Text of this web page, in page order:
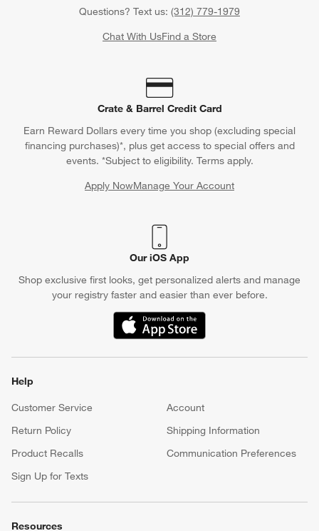
Questions? Text us: (312) 779-1979
Chat With UsFind a Store
Crate & Barrel Credit Card
Earn Reward Dollars every time you shop (excluding special
financing purchases)*, plus get access to special offers and
events. *Subject to eligibility. Terms apply.
Apply NowManage Your Account
(Opens in new window)
Our iOS App
Shop exclusive first looks, get personalized alerts and manage
your registry faster and easier than ever before.
(Opens in new window)
Help
Customer Service
Account
Return Policy
Shipping Information
Product Recalls
Communication Preferences
Sign Up for Texts
Resources